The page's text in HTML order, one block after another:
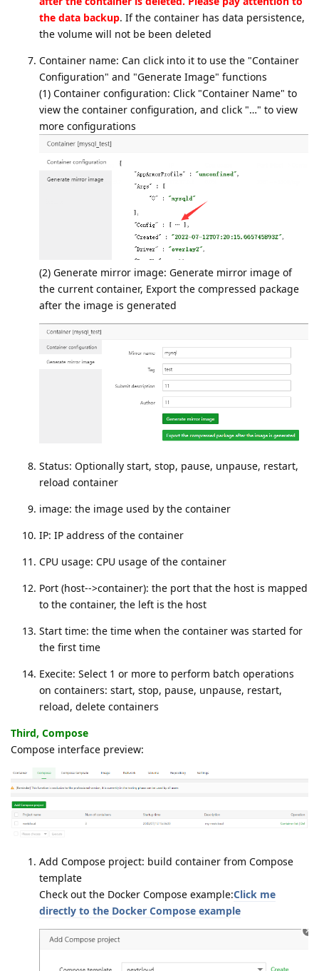
the data backup. If the container has data persistence,
the volume will not be been deleted
Container name: Can click into it to use the "Container
Configuration" and "Generate Image" functions
(1) Container configuration: Click "Container Name" to
view the container configuration, and click "…" to view
more configurations
(2) Generate mirror image: Generate mirror image of
the current container, Export the compressed package
after the image is generated
Status: Optionally start, stop, pause, unpause, restart,
reload container
image: the image used by the container
IP: IP address of the container
CPU usage: CPU usage of the container
Port (host-->container): the port that the host is mapped
to the container, the left is the host
Start time: the time when the container was started for
the first time
Execite: Select 1 or more to perform batch operations
on containers: start, stop, pause, unpause, restart,
reload, delete containers
Third, Compose
Compose interface preview:
Add Compose project: build container from Compose
template
Check out the Docker Compose example:Click me
directly to the Docker Compose example